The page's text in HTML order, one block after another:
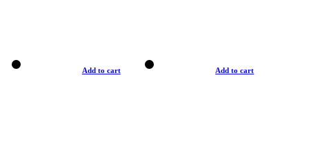
Add to cart Add to cart